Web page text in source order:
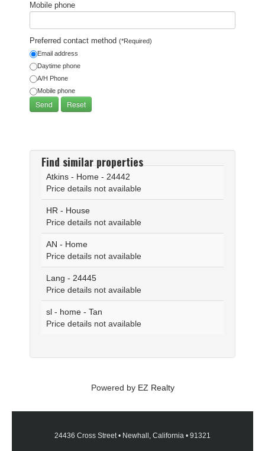
Mobile phone
Preferred contact method (*Required)
Email address
Daytime phone
A/H Phone
Mobile phone
Find similar properties
Atkins - Home - 24442
Price details not available
HR - House
Price details not available
AN - Home
Price details not available
Lang - 24445
Price details not available
sl - home - Tan
Price details not available
Powered by EZ Realty
24436 Cross Street • Newhall, California • 91321